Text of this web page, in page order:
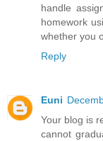
handle
homework
whether you
Reply
Euni
Your blog is
cannot